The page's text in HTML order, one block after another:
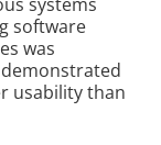
software
was
usability than